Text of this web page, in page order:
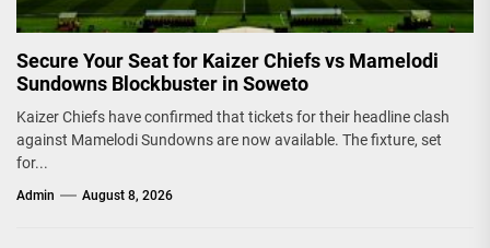
Secure Your Seat for Kaizer Chiefs vs Mamelodi
Sundowns Blockbuster in Soweto
Kaizer Chiefs have confirmed that tickets for their headline clash
against Mamelodi Sundowns are now available. The fixture, set
for...
Admin August 8, 2026